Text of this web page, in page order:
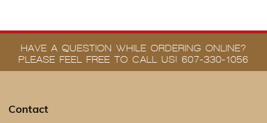
HAVE A QUESTION WHILE ORDERING ONLINE?
PLEASE FEEL FREE TO CALL US! 607-330-1056
Contact